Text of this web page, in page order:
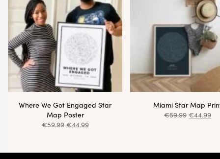
Where We Got Engaged Star
Map Poster
€59.99 €44.99
Miami Star Map
€59.99 €44.99